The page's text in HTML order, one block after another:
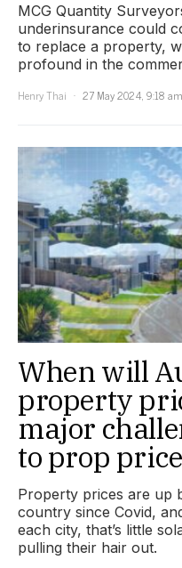
MCG Quantity
underinsurance could
to replace a property,
profound in the
Henry Thai
27 May 2024, 9:18 am
When will
property
major
to prop
Property prices are up
country since Covid,
each city, that’s little
pulling their hair out.